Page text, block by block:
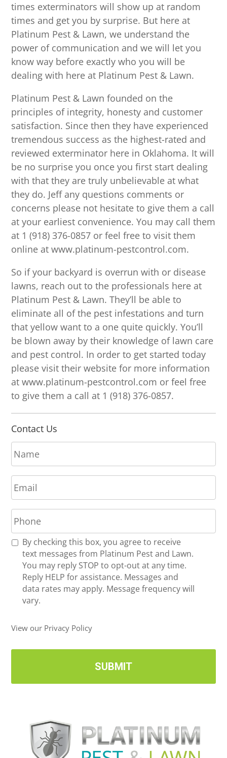
times exterminators will show up at random
times and get you by surprise. But here at
Platinum Pest & Lawn, we understand the
power of communication and we will let you
know way before exactly who you will be
dealing with here at Platinum Pest & Lawn.
Platinum Pest & Lawn founded on the
principles of integrity, honesty and customer
satisfaction. Since then they have experienced
tremendous success as the highest-rated and
reviewed exterminator here in Oklahoma. It will
be no surprise you once you first start dealing
with that they are truly unbelievable at what
they do. Jeff any questions comments or
concerns please not hesitate to give them a call
at your earliest convenience. You may call them
at 1 (918) 376-0857 or feel free to visit them
online at www.platinum-pestcontrol.com.
So if your backyard is overrun with or disease
lawns, reach out to the professionals here at
Platinum Pest & Lawn. They’ll be able to
eliminate all of the pest infestations and turn
that yellow want to a one quite quickly. You’ll
be blown away by their knowledge of lawn care
and pest control. In order to get started today
please visit their website for more information
at www.platinum-pestcontrol.com or feel free
to give them a call at 1 (918) 376-0857.
Contact Us
N
a
m
e
*
E
m
a
i
l
*
P
h
o
n
R
U
d
e
By checking this box, you agree to receive
text messages from Platinum Pest and Lawn.
You may reply STOP to opt-out at any time.
Reply HELP for assistance. Messages and
data rates may apply. Message frequency will
vary.
View our Privacy Policy